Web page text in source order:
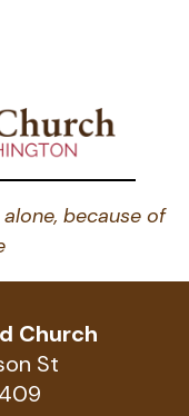
because of
Church
St